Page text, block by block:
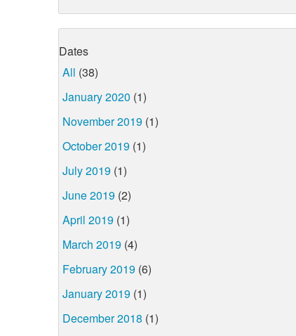
Dates
All (38)
January 2020 (1)
November 2019 (1)
October 2019 (1)
July 2019 (1)
June 2019 (2)
April 2019 (1)
March 2019 (4)
February 2019 (6)
January 2019 (1)
December 2018 (1)